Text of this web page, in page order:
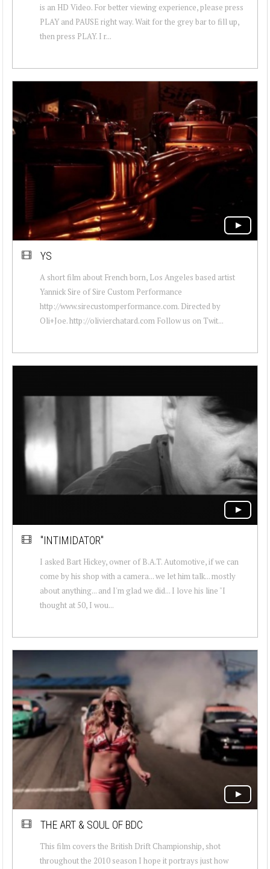
is an HD Video. For better viewing experience, please press
PLAY and PAUSE right way. Wait for the grey bar to fill up,
then press PLAY. I r...
YS
A short film about French born, Los Angeles based artist
Yannick Sire of Sire Custom Performance
http://www.sirecustomperformance.com. Directed by
Oli+Joe. http://olivierchatard.com Follow us on Twit...
"INTIMIDATOR"
I asked Bart Hickey, owner of B.A.T. Automotive, if we can
come by his shop with a camera... we let him talk... mostly
about anything... and I'm glad we did... I love his line "I
thought at 50, I wou...
THE ART & SOUL OF BDC
This film covers the British Drift Championship, shot
throughout the 2010 season I hope it portrays just how